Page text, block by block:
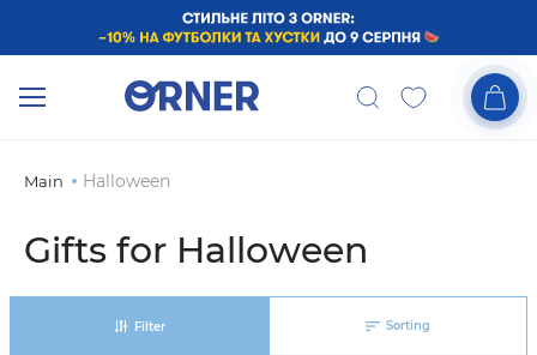
Main Halloween
Gifts for Halloween
Filter Sorting